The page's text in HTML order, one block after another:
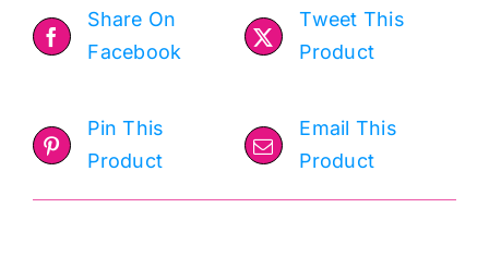
Share On
Facebook
Tweet This
Product
Pin This
Product
Email This
Product